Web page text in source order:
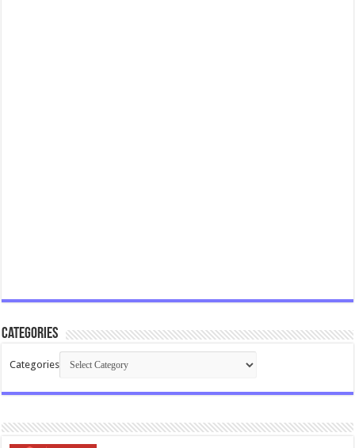
Categories
Categories